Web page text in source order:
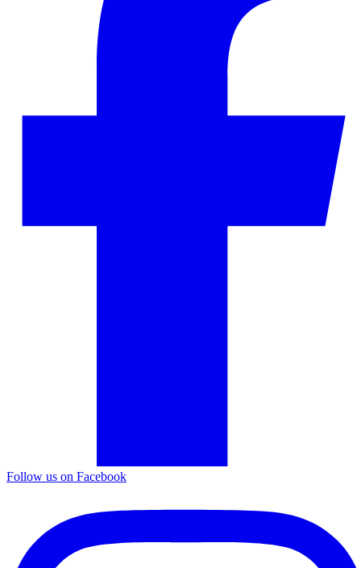
Follow us on Facebook